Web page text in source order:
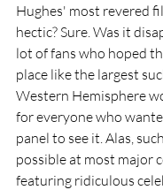
Hughes' most revered
hectic? Sure. Was it
lot of fans who hoped
place like the largest
Western Hemisphere
for everyone who
panel to see it. Alas,
possible at most major
featuring ridiculous